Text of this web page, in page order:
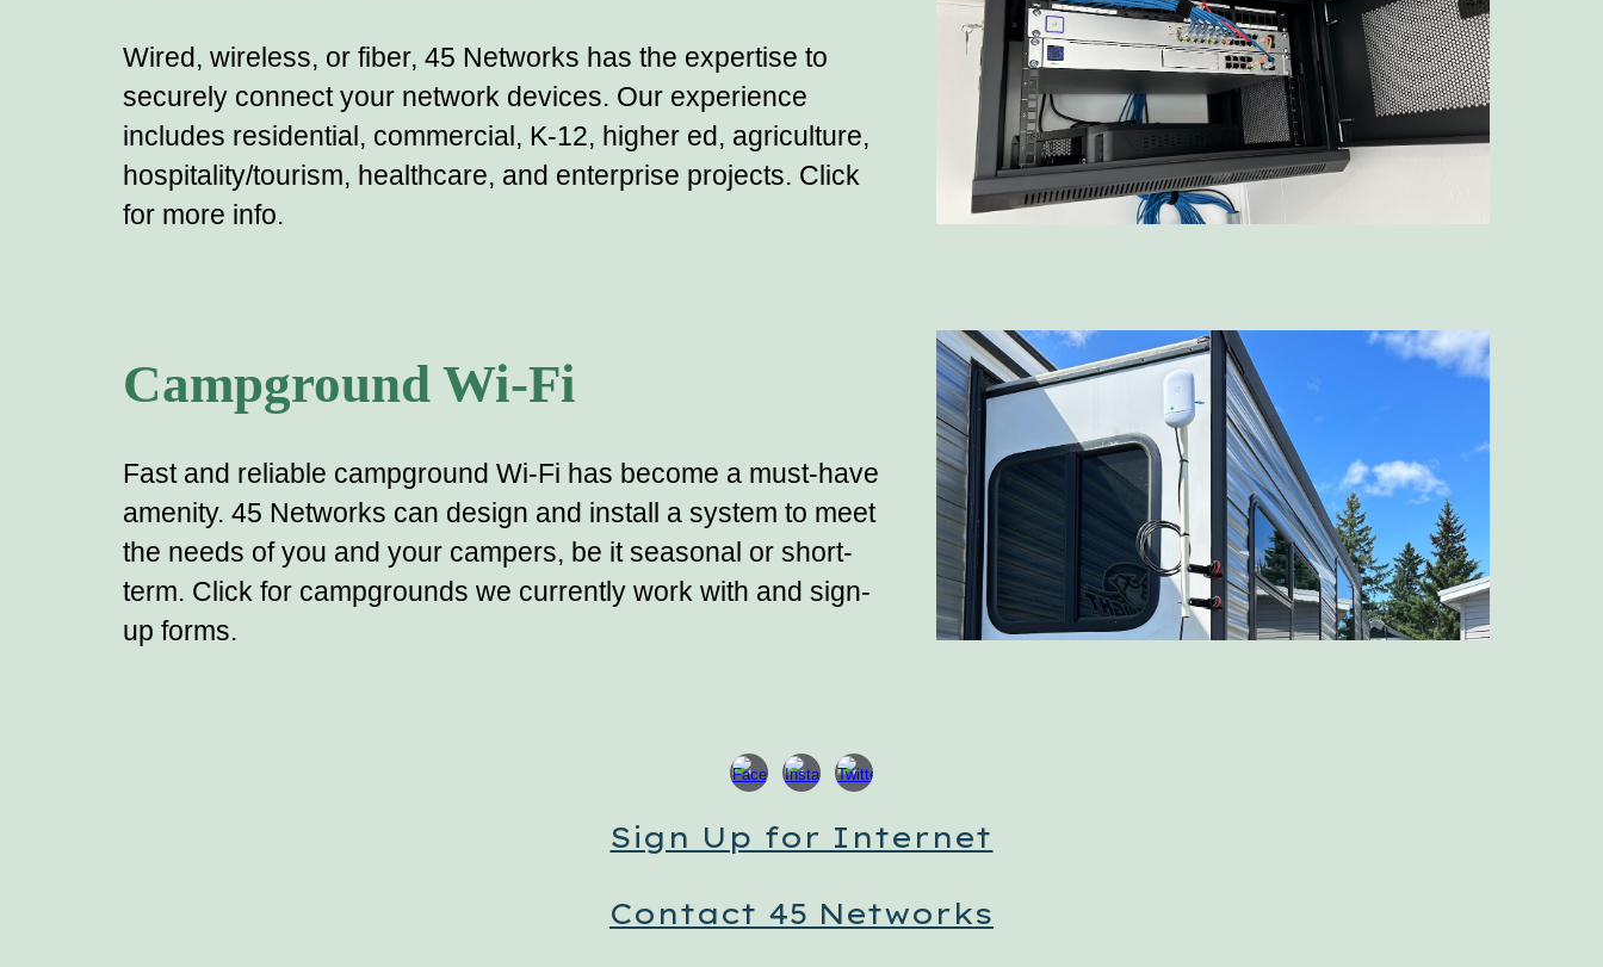
Wired, wireless, or fiber, 45 Networks has the expertise to
securely connect your network devices. Our experience
includes residential, commercial, K-12, higher ed, agriculture,
hospitality/tourism, healthcare, and enterprise projects. Click
for more info.
Campground Wi-Fi
Fast and reliable campground Wi-Fi has become a must-have
amenity. 45 Networks can design and install a system to meet
the needs of you and your campers, be it seasonal or short-
term. Click for campgrounds we currently work with and sign-
up forms.
Sign Up for Internet
Contact 45 Networks